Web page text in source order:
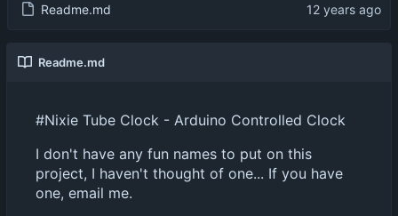
Readme.md
Readme.md
#Nixie Tube Clock - Arduino Controlled Clock
I don't have any fun names to put on this
project, I haven't thought of one... If you have
one, email me.